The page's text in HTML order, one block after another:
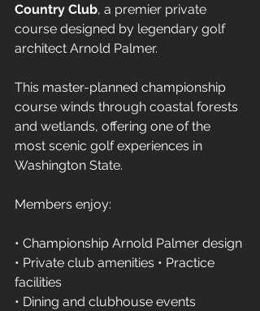
Country Club, a premier private
course designed by legendary golf
architect Arnold Palmer.
This master-planned championship
course winds through coastal forests
and wetlands, offering one of the
most scenic golf experiences in
Washington State.
Members enjoy:
• Championship Arnold Palmer design
• Private club amenities • Practice
facilities
• Dining and clubhouse events